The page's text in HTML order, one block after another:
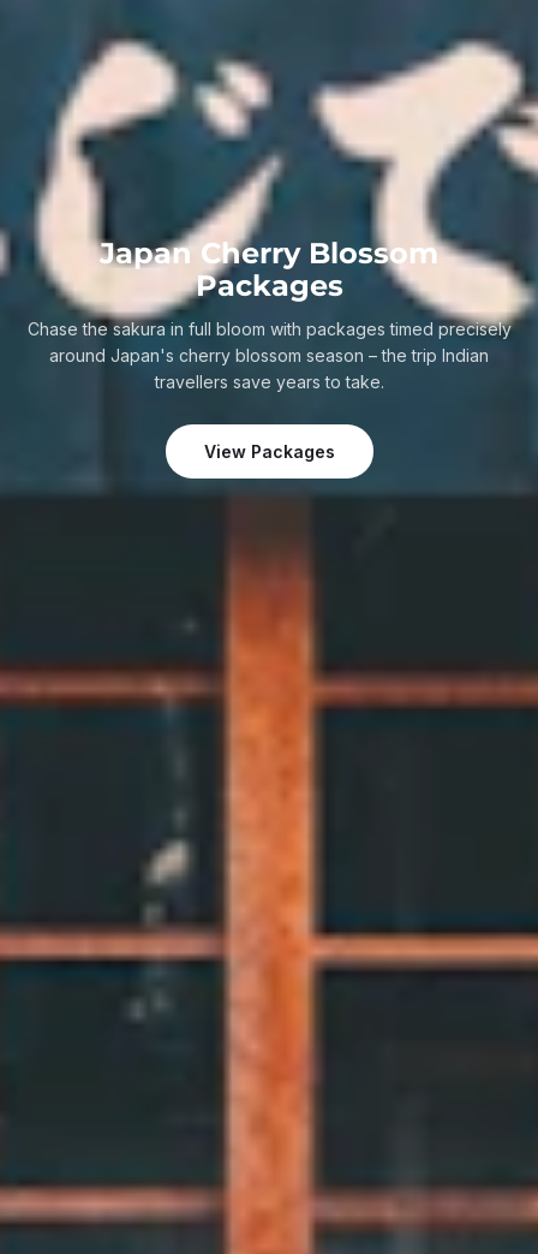
Japan Cherry Blossom
Packages
Chase the sakura in full bloom with packages timed precisely
around Japan's cherry blossom season – the trip Indian
travellers save years to take.
View Packages